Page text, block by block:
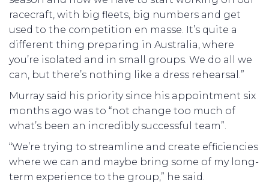
racecraft, with big fleets, big numbers and get
used to the competition en masse. It’s quite a
different thing preparing in Australia, where
you’re isolated and in small groups. We do all we
can, but there’s nothing like a dress rehearsal.”
Murray said his priority since his appointment six
months ago was to “not change too much of
what’s been an incredibly successful team”.
“We’re trying to streamline and create efficiencies
where we can and maybe bring some of my long-
term experience to the group,” he said.